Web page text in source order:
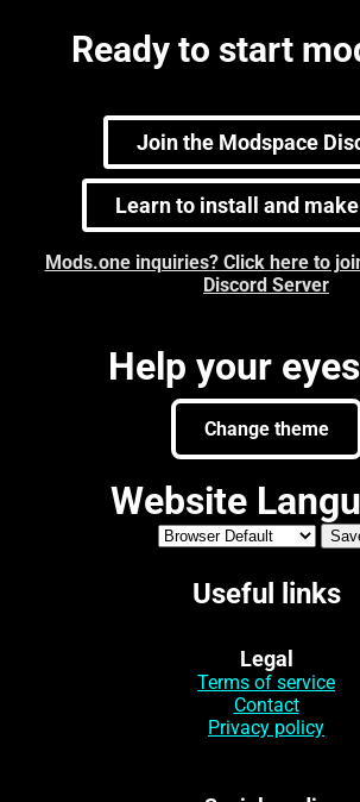
Ready to start
Join the Modspace
Learn to install and
Mods.one inquiries? Click here to
Discord Server
Help your
Change theme
Website
Useful links
Legal
Terms of service
Contact
Privacy policy